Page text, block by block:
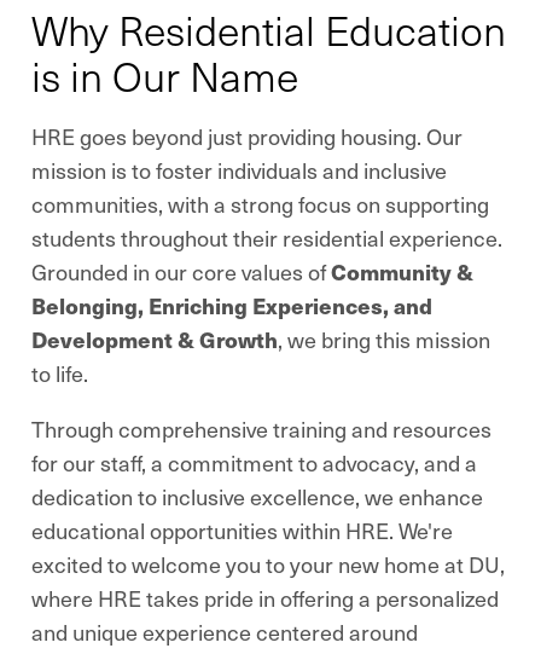
Why Residential Education
is in Our Name
HRE goes beyond just providing housing. Our
mission is to foster individuals and inclusive
communities, with a strong focus on supporting
students throughout their residential experience.
Grounded in our core values ofCommunity &
Belonging, Enriching Experiences, and
Development & Growth, we bring this mission
to life.
Through comprehensive training and resources
for our staff, a commitment to advocacy, and a
dedication to inclusive excellence, we enhance
educational opportunities within HRE. We're
excited to welcome you to your new home at DU,
where HRE takes pride in offering a personalized
and unique experience centered around